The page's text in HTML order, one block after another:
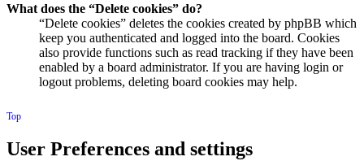
What does the “Delete cookies” do?
“Delete cookies” deletes the cookies created by phpBB which
keep you authenticated and logged into the board. Cookies
also provide functions such as read tracking if they have been
enabled by a board administrator. If you are having login or
logout problems, deleting board cookies may help.
Top
User Preferences and settings